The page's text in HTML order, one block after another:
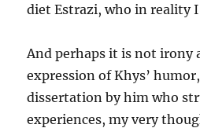
diet Estrazi, who in reality I
And perhaps it is not irony
expression of Khys’
dissertation by him who
experiences, my very